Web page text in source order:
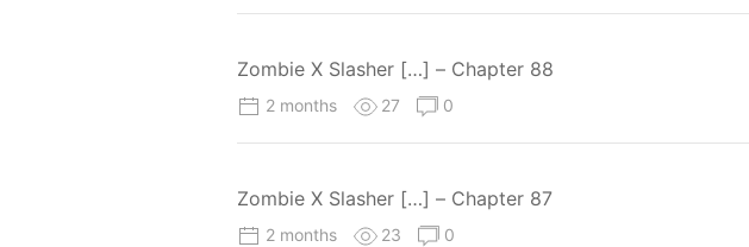
Zombie X Slasher […] – Chapter 88
2 months 27 0
Zombie X Slasher […] – Chapter 87
2 months 23 0